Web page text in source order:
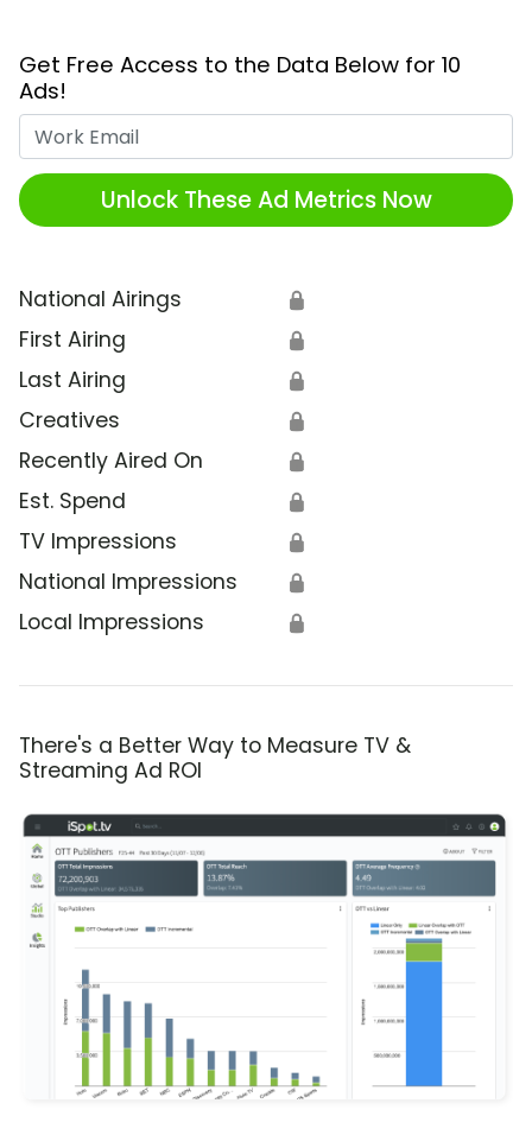
Get Free Access to the Data Below for 10
Ads!
Unlock These Ad Metrics Now
National Airings 🔒
First Airing 🔒
Last Airing 🔒
Creatives 🔒
Recently Aired On 🔒
Est. Spend 🔒
TV Impressions 🔒
National Impressions 🔒
Local Impressions 🔒
There's a Better Way to Measure TV &
Streaming Ad ROI